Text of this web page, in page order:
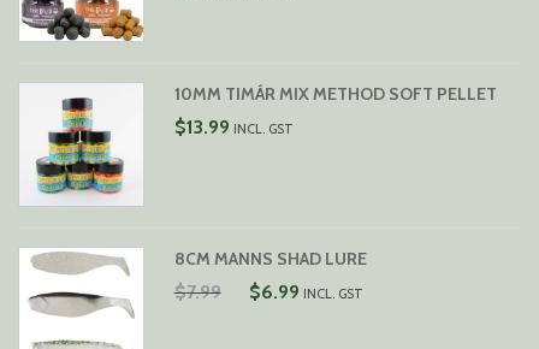
10MM TIMÁR MIX METHOD SOFT PELLET
$13.99 INCL. GST
8CM MANNS SHAD LURE
$7.99
ORIGINAL
$6.99CURRENT
INCL. GST